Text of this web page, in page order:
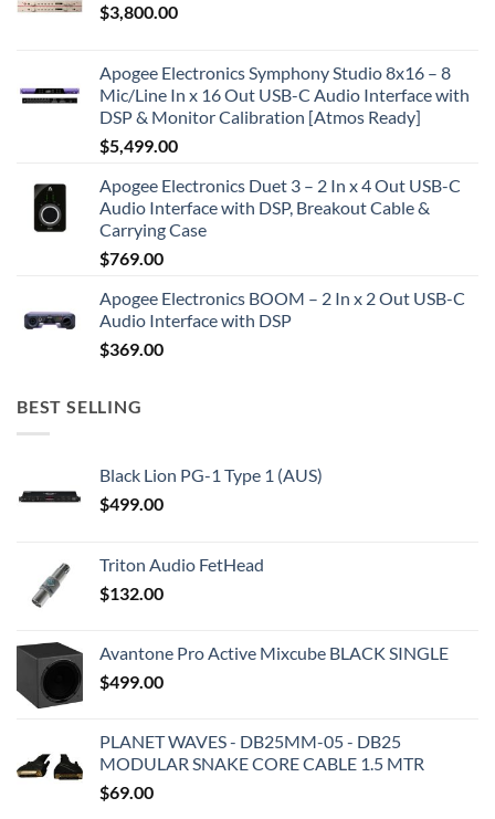
$3,800.00
Apogee Electronics Symphony Studio 8x16 – 8
Mic/Line In x 16 Out USB-C Audio Interface with
DSP & Monitor Calibration [Atmos Ready]
$5,499.00
Apogee Electronics Duet 3 – 2 In x 4 Out USB-C
Audio Interface with DSP, Breakout Cable &
Carrying Case
$769.00
Apogee Electronics BOOM – 2 In x 2 Out USB-C
Audio Interface with DSP
$369.00
BEST SELLING
Black Lion PG-1 Type 1 (AUS)
$499.00
Triton Audio FetHead
$132.00
Avantone Pro Active Mixcube BLACK SINGLE
$499.00
PLANET WAVES - DB25MM-05 - DB25
MODULAR SNAKE CORE CABLE 1.5 MTR
$69.00